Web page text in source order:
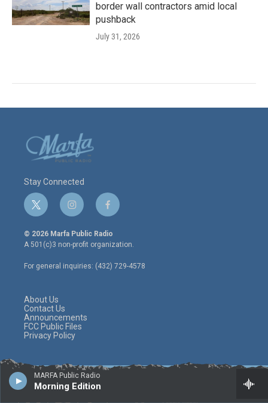
MARFA Public Radio
Morning Edition
border wall contractors amid local
pushback
July 31, 2026
Stay Connected
t
w
i
t
e
r
i
n
s
t
a
g
r
f
a
c
e
o
o
© 2026 Marfa Public Radio
A 501(c)3 non-profit organization.
For general inquiries: (432) 729-4578
About Us
Contact Us
Announcements
FCC Public Files
Privacy Policy